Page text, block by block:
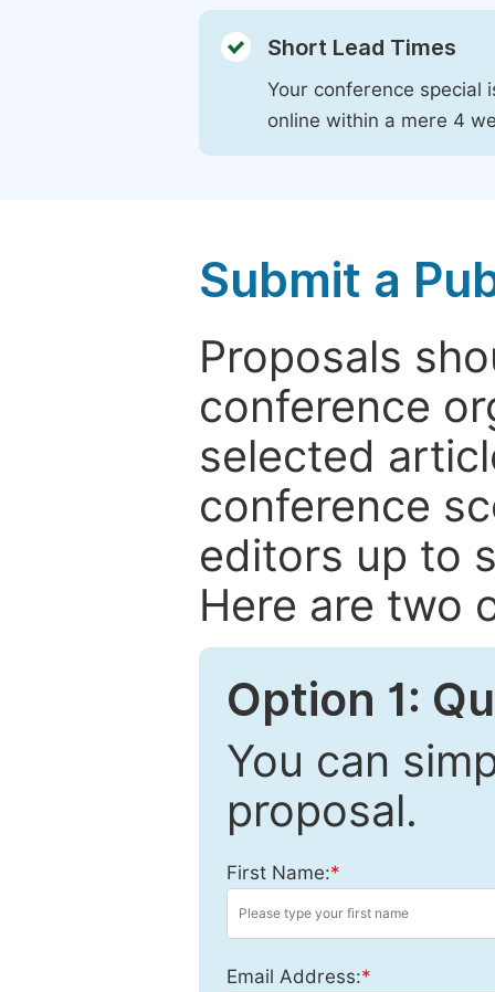
Short Lead Times
Your conference special
online within a mere 4
Submit a
Proposals
conference
selected
conference
editors up to
Here are two
Option 1:
You can
proposal.
First Name:*
Email Address:*